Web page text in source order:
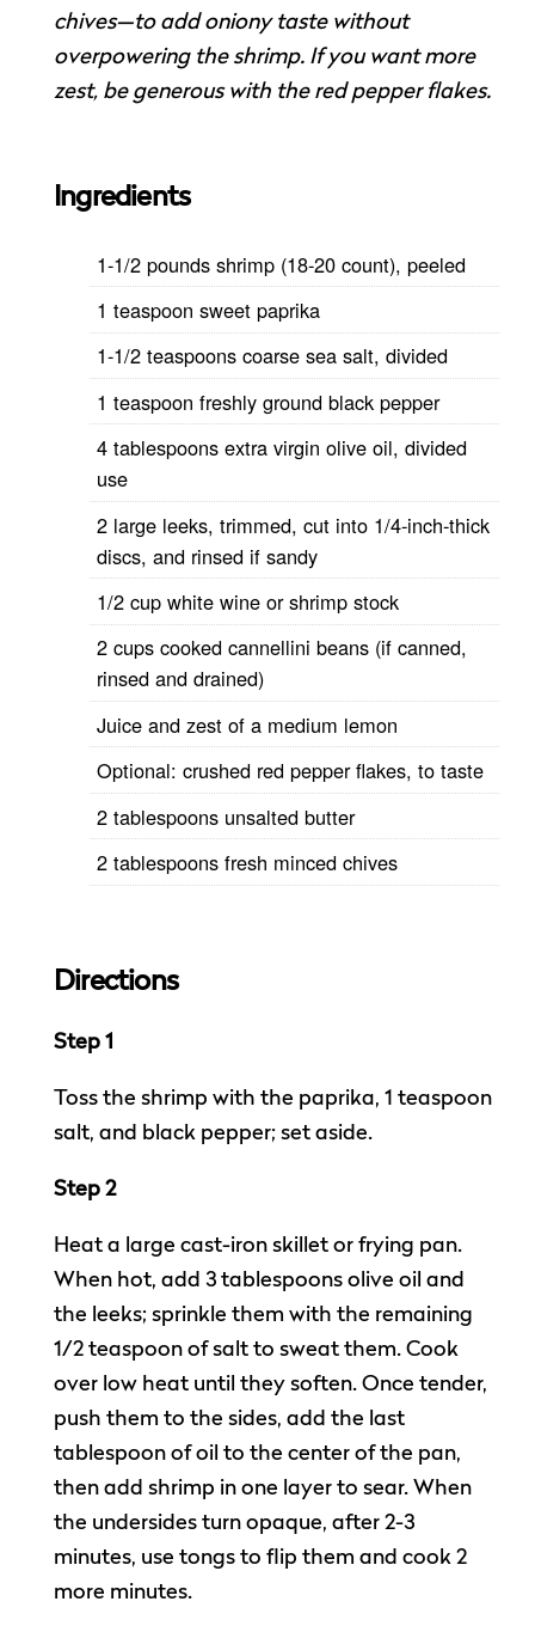
chives—to add oniony taste without
overpowering the shrimp. If you want more
zest, be generous with the red pepper flakes.
Ingredients
1-1/2 pounds shrimp (18-20 count), peeled
1 teaspoon sweet paprika
1-1/2 teaspoons coarse sea salt, divided
1 teaspoon freshly ground black pepper
4 tablespoons extra virgin olive oil, divided
use
2 large leeks, trimmed, cut into 1/4-inch-thick
discs, and rinsed if sandy
1/2 cup white wine or shrimp stock
2 cups cooked cannellini beans (if canned,
rinsed and drained)
Juice and zest of a medium lemon
Optional: crushed red pepper flakes, to taste
2 tablespoons unsalted butter
2 tablespoons fresh minced chives
Directions
Step 1
Toss the shrimp with the paprika, 1 teaspoon
salt, and black pepper; set aside.
Step 2
Heat a large cast-iron skillet or frying pan.
When hot, add 3 tablespoons olive oil and
the leeks; sprinkle them with the remaining
1/2 teaspoon of salt to sweat them. Cook
over low heat until they soften. Once tender,
push them to the sides, add the last
tablespoon of oil to the center of the pan,
then add shrimp in one layer to sear. When
the undersides turn opaque, after 2-3
minutes, use tongs to flip them and cook 2
more minutes.